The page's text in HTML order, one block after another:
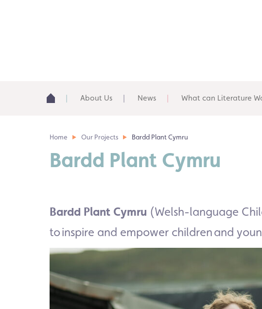
About Us News What can Literature
Home Our Projects Bardd Plant Cymru
Bardd Plant Cymru
Bardd Plant Cymru (Welsh-language
to inspire and empower children and